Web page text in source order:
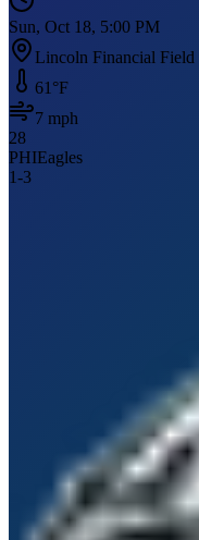
Sun, Oct 18, 5:00 PM
Lincoln Financial Field
61 °F
7 mph
28
PHIEagles
1-3